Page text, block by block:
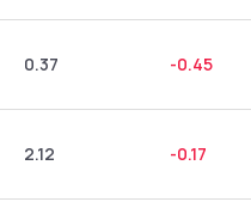
0.37 -0.45
2.12 -0.17